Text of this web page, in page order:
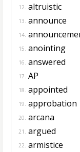
12. altruistic
13. announce
14.
15. anointing
16. answered
17. AP
18. appointed
19. approbation
20. arcana
21. argued
22. armistice